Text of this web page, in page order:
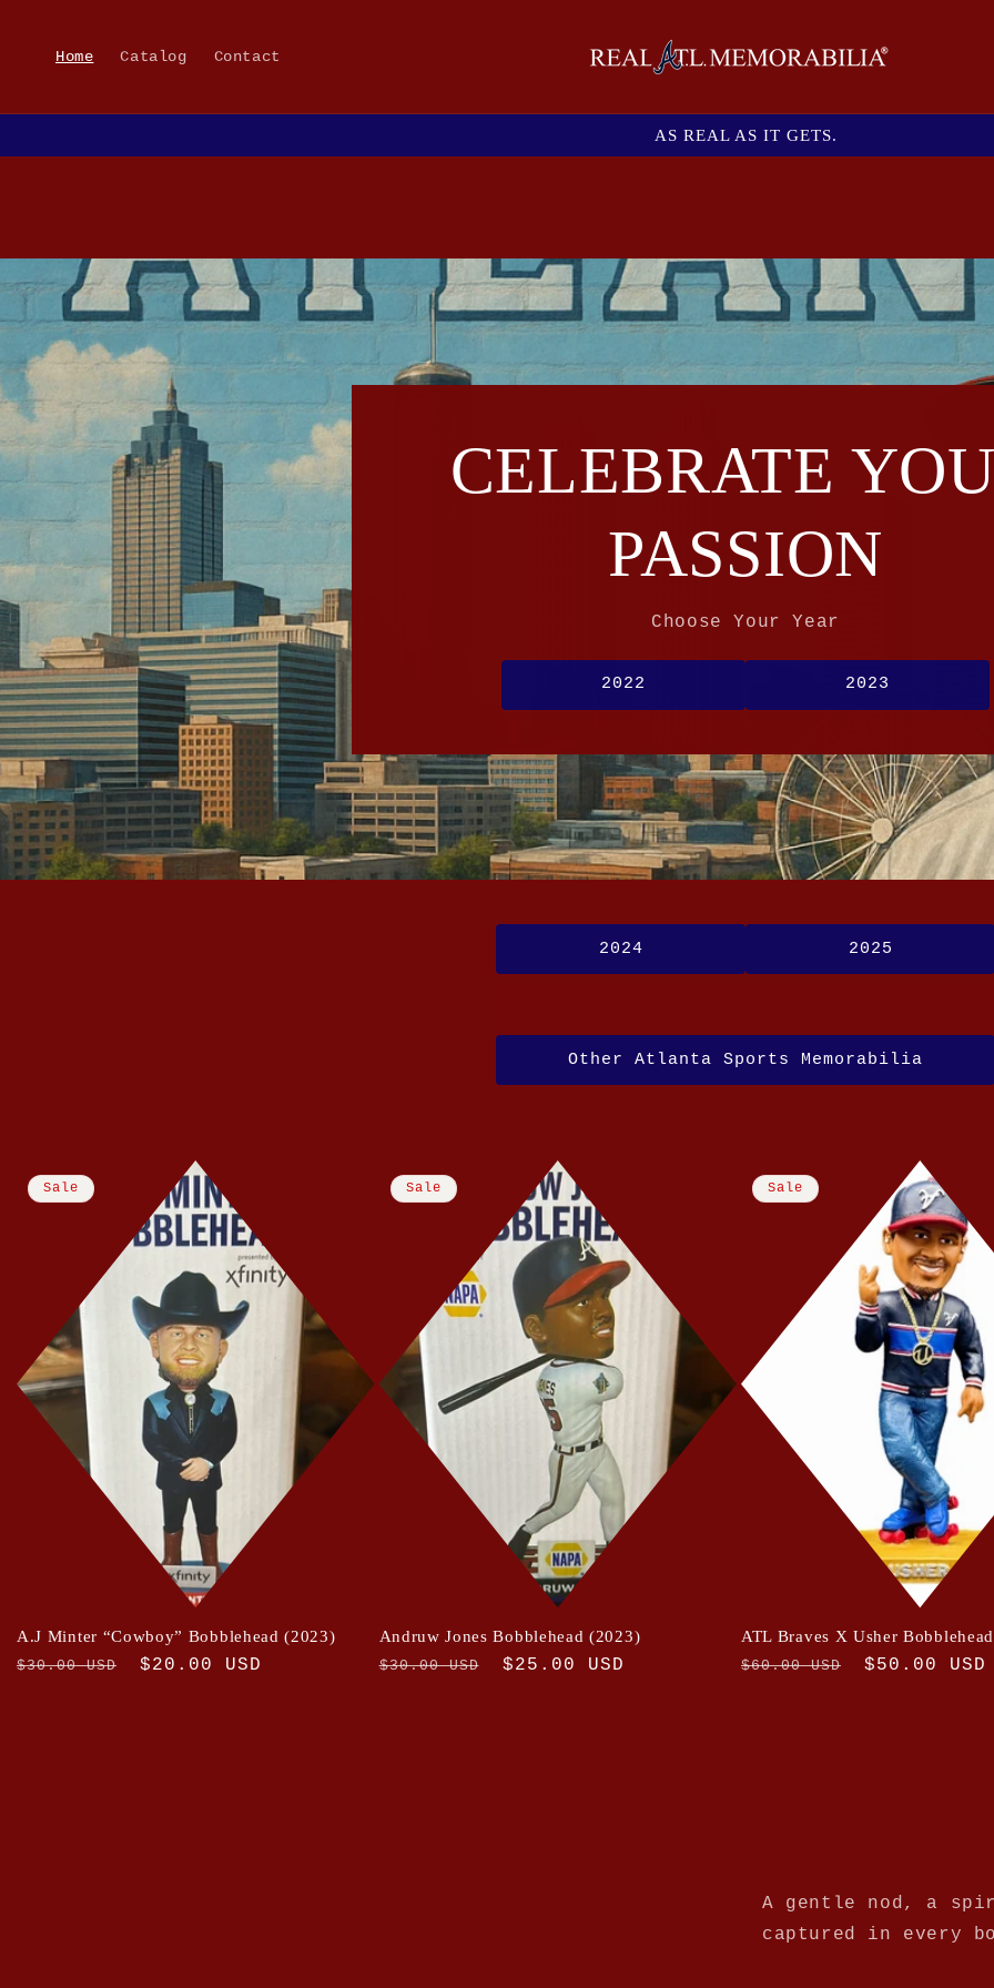
Home Catalog Contact
AS REAL AS IT GETS.
CELEBRATE
PASSION
Choose Your Year
2022 2023
2024 2025
Other Atlanta Sports Memorabilia
Sale
A.J Minter “Cowboy” Bobblehead (2023)
Regular
$30.00 USD
Sale
$20.00 USD
Sale
Andruw Jones Bobblehead (2023)
Regular
$30.00 USD
Sale
$25.00 USD
Sale
ATL Braves X Usher
Regular
$60.00 USD
Sale
$50.00 USD
A gentle nod, a
captured in every